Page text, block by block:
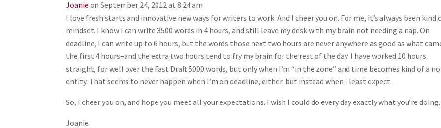
Joanie on September 24, 2012 at 8:24 am
I love fresh starts and innovative new ways for writers to work. And I cheer you on. For me, it’s always been kind
mindset. I know I can write 3500 words in 4 hours, and still leave my desk with my brain not needing a nap. On
deadline, I can write up to 6 hours, but the words those next two hours are never anywhere as good as what
the first 4 hours–and the extra two hours tend to fry my brain for the rest of the day. I have worked 10 hours
straight, for well over the Fast Draft 5000 words, but only when I’m “in the zone” and time becomes kind of a
entity. That seems to never happen when I’m on deadline, either, but instead when I least expect.
So, I cheer you on, and hope you meet all your expectations. I wish I could do every day exactly what you’re doing.
Joanie